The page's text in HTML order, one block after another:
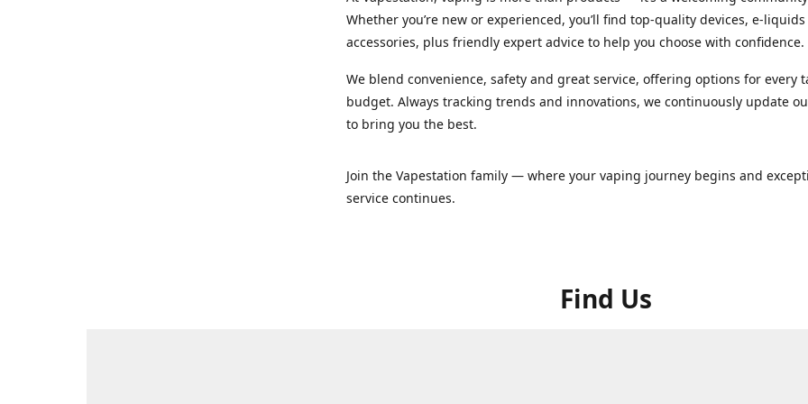
Whether you’re new or experienced, you’ll find top-quality devices, e-
accessories, plus friendly expert advice to help you choose with confidence.
We blend convenience, safety and great service, offering options for every
budget. Always tracking trends and innovations, we continuously update
to bring you the best.
Join the Vapestation family — where your vaping journey begins and
service continues.
Find Us